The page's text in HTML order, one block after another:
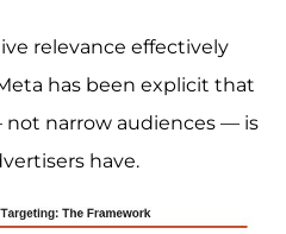
relevance effectively
has been explicit that
narrow audiences — is
have.